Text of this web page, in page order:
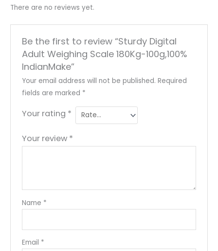
There are no reviews yet.
Be the first to review “Sturdy Digital
Adult Weighing Scale 180Kg-100g,100%
IndianMake”
Your email address will not be published. Required
fields are marked *
Your rating *
Your review *
Name *
Email *